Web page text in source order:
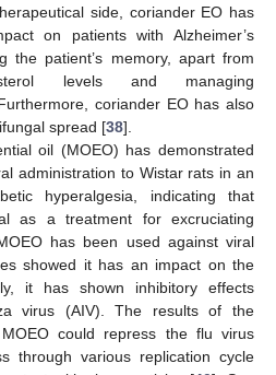
side, coriander EO has
on patients with Alzheimer’s
the patient’s memory, apart from
levels and managing
coriander EO has also
spread [38].
oil (MOEO) has demonstrated
administration to Wistar rats in an
hyperalgesia, indicating that
as a treatment for excruciating
has been used against viral
showed it has an impact on the
it has shown inhibitory effects
virus (AIV). The results of the
could repress the flu virus
through various replication cycle